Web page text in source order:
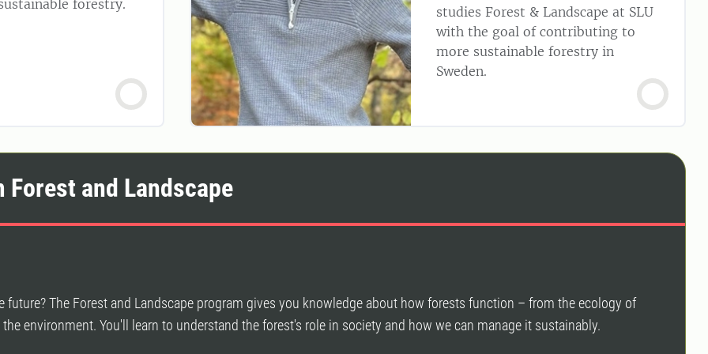
forestry.
studies Forest & Landscape at SLU
with the goal of contributing to
more sustainable forestry in
Sweden.
and Landscape
The Forest and Landscape program gives you knowledge about how forests function – from the ecology of
environment. You'll learn to understand the forest's role in society and how we can manage it sustainably.